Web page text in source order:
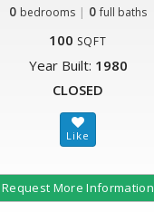
0 bedrooms | 0 full baths
100 SQFT
Year Built: 1980
CLOSED
Request More Information